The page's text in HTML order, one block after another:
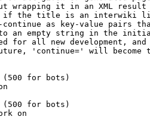
wrapping it in an XML
the title is an interwiki
as key-value pairs
an empty string in the
for all new development,
'continue=' will
for bots)
for bots)
on